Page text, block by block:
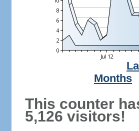
Months
This counter
5,126 visitors!